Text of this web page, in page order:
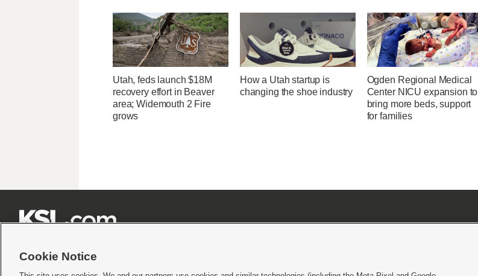
Utah, feds launch $18M
recovery effort in Beaver
area; Widemouth 2 Fire
grows
How a Utah startup is
changing the shoe industry
Ogden Regional Medical
Center NICU expansion to
bring more beds, support
for families
Cookie Notice